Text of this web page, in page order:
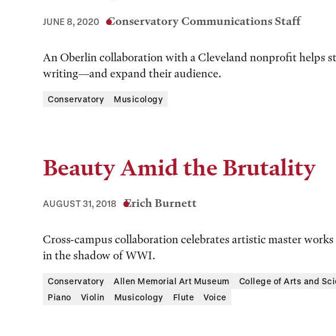
JUNE 8, 2020 Conservatory Communications Staff
An Oberlin collaboration with a Cleveland nonprofit helps
writing—and expand their audience.
Conservatory Musicology
Beauty Amid the Brutality
AUGUST 31, 2018 Erich Burnett
Cross-campus collaboration celebrates artistic master
in the shadow of WWI.
Conservatory Allen Memorial Art Museum College of Arts and
Piano
Violin Musicology Flute Voice